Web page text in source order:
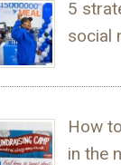
5
social
How
in the